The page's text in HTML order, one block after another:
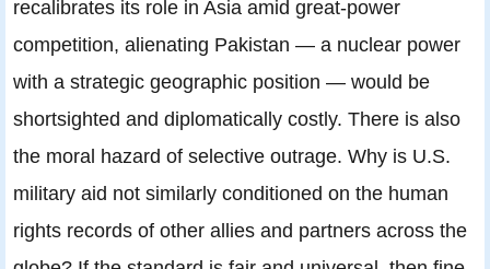
recalibrates its role in Asia amid great-power
competition, alienating Pakistan — a nuclear power
with a strategic geographic position — would be
shortsighted and diplomatically costly. There is also
the moral hazard of selective outrage. Why is U.S.
military aid not similarly conditioned on the human
rights records of other allies and partners across the